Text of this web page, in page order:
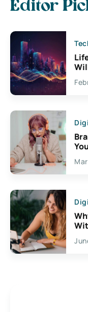
Editor